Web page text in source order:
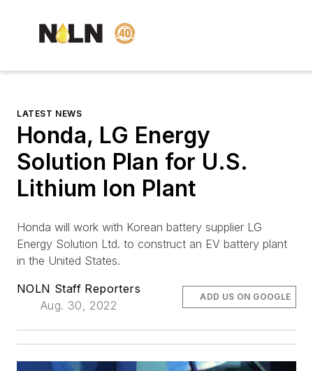
LATEST NEWS
Honda, LG Energy
Solution Plan for U.S.
Lithium Ion Plant
Honda will work with Korean battery supplier LG
Energy Solution Ltd. to construct an EV battery plant
in the United States.
NOLN Staff Reporters
Aug. 30, 2022
ADD US ON GOOGLE